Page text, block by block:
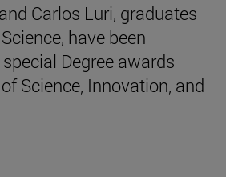
Carlos Luri, graduates
have been
Degree awards
Science, Innovation, and